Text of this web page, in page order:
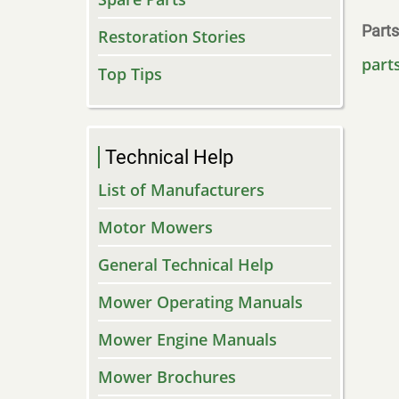
Restoration Stories
Top Tips
Technical Help
List of Manufacturers
Motor Mowers
General Technical Help
Mower Operating Manuals
Mower Engine Manuals
Mower Brochures